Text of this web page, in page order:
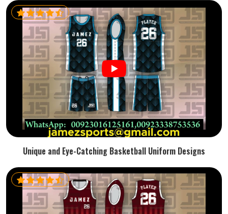
Unique and Eye-Catching Basketball Uniform Designs